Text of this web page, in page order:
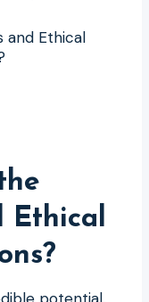
Ethical
potential,